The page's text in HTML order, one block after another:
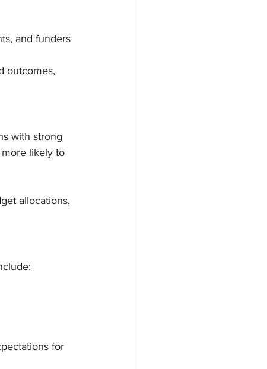
and funders
outcomes,
with strong
more likely to
allocations,
for